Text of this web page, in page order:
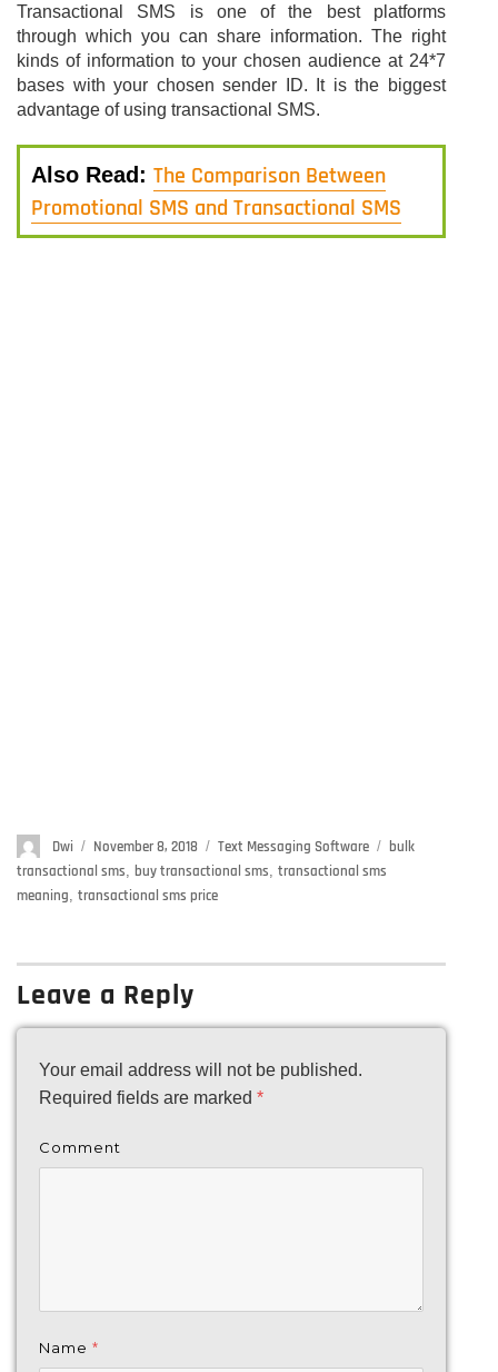
Transactional SMS is one of the best platforms
through which you can share information. The right
kinds of information to your chosen audience at 24*7
bases with your chosen sender ID. It is the biggest
advantage of using transactional SMS.
Also Read: The Comparison Between
Promotional SMS and Transactional SMS
Author
Dwi
Posted
on
November 8, 2018 Categories
Text Messaging Software Tags
bulk
transactional sms, buy transactional sms, transactional sms
meaning, transactional sms price
Leave a Reply
Your email address will not be published.
Required fields are marked *
Comment
Name *